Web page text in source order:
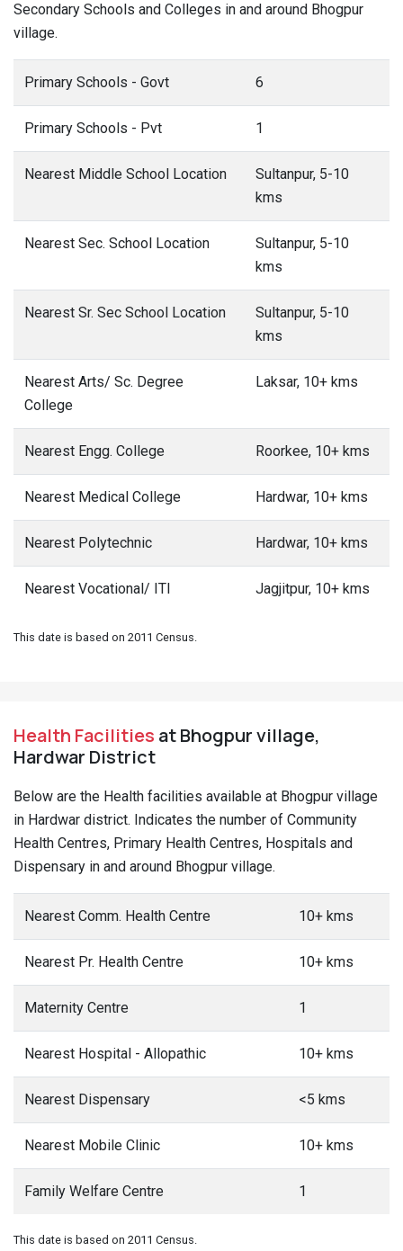
Secondary Schools and Colleges in and around Bhogpur
village.
Primary Schools - Govt 6
Primary Schools - Pvt 1
Nearest Middle School Location
Sultanpur, 5-10
kms
Nearest Sec. School Location
Sultanpur, 5-10
kms
Nearest Sr. Sec School Location
Sultanpur, 5-10
kms
Nearest Arts/ Sc. Degree
College
Laksar, 10+ kms
Nearest Engg. College Roorkee, 10+ kms
Nearest Medical College Hardwar, 10+ kms
Nearest Polytechnic Hardwar, 10+ kms
Nearest Vocational/ ITI Jagjitpur, 10+ kms
This date is based on 2011 Census.
Health Facilities at Bhogpur village,
Hardwar District
Below are the Health facilities available at Bhogpur village
in Hardwar district. Indicates the number of Community
Health Centres, Primary Health Centres, Hospitals and
Dispensary in and around Bhogpur village.
Nearest Comm. Health Centre 10+ kms
Nearest Pr. Health Centre 10+ kms
Maternity Centre 1
Nearest Hospital - Allopathic 10+ kms
Nearest Dispensary <5 kms
Nearest Mobile Clinic 10+ kms
Family Welfare Centre 1
This date is based on 2011 Census.